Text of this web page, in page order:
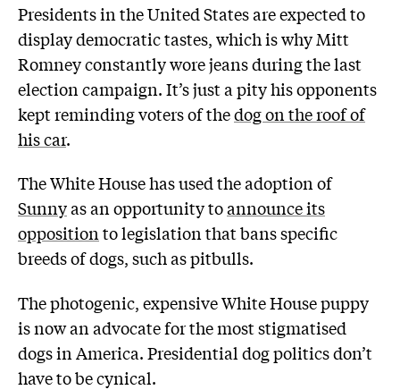
Presidents in the United States are expected to
display democratic tastes, which is why Mitt
Romney constantly wore jeans during the last
election campaign. It’s just a pity his opponents
kept reminding voters of thedog on the roof of
his car.
The White House has used the adoption of
Sunnyas an opportunity toannounce its
oppositionto legislation that bans specific
breeds of dogs, such as pitbulls.
The photogenic, expensive White House puppy
is now an advocate for the most stigmatised
dogs in America. Presidential dog politics don’t
have to be cynical.